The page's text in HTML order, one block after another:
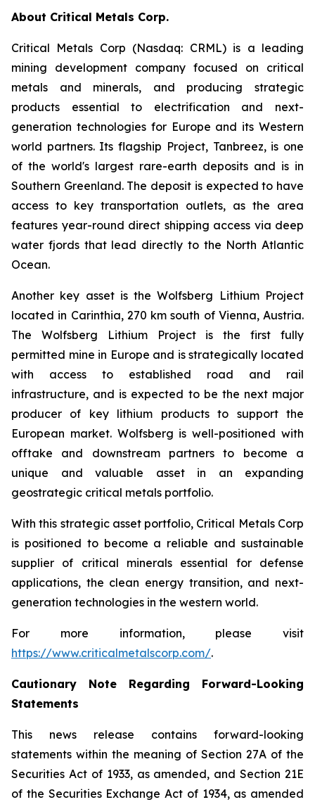
About Critical Metals Corp.
Critical Metals Corp (Nasdaq: CRML) is a leading
mining development company focused on critical
metals and minerals, and producing strategic
products essential to electrification and next-
generation technologies for Europe and its Western
world partners. Its flagship Project, Tanbreez, is one
of the world's largest rare-earth deposits and is in
Southern Greenland. The deposit is expected to have
access to key transportation outlets, as the area
features year-round direct shipping access via deep
water fjords that lead directly to the North Atlantic
Ocean.
Another key asset is the Wolfsberg Lithium Project
located in Carinthia, 270 km south of Vienna, Austria.
The Wolfsberg Lithium Project is the first fully
permitted mine in Europe and is strategically located
with access to established road and rail
infrastructure, and is expected to be the next major
producer of key lithium products to support the
European market. Wolfsberg is well-positioned with
offtake and downstream partners to become a
unique and valuable asset in an expanding
geostrategic critical metals portfolio.
With this strategic asset portfolio, Critical Metals Corp
is positioned to become a reliable and sustainable
supplier of critical minerals essential for defense
applications, the clean energy transition, and next-
generation technologies in the western world.
For more information, please visit
https://www.criticalmetalscorp.com/.
Cautionary Note Regarding Forward-Looking
Statements
This news release contains forward-looking
statements within the meaning of Section 27A of the
Securities Act of 1933, as amended, and Section 21E
of the Securities Exchange Act of 1934, as amended